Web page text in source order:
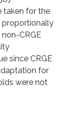
taken for the
proportionally
CRGE
since CRGE
for
were not